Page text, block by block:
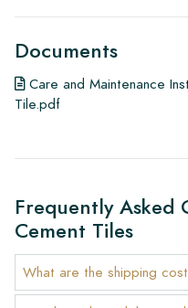
Documents
Care and Maintenance
Tile.pdf
Frequently Asked
Cement Tiles
What are the shipping